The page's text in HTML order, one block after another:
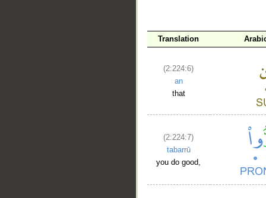
Translation
(2:224:6)
an
that
(2:224:7)
tabarrū
you do good,